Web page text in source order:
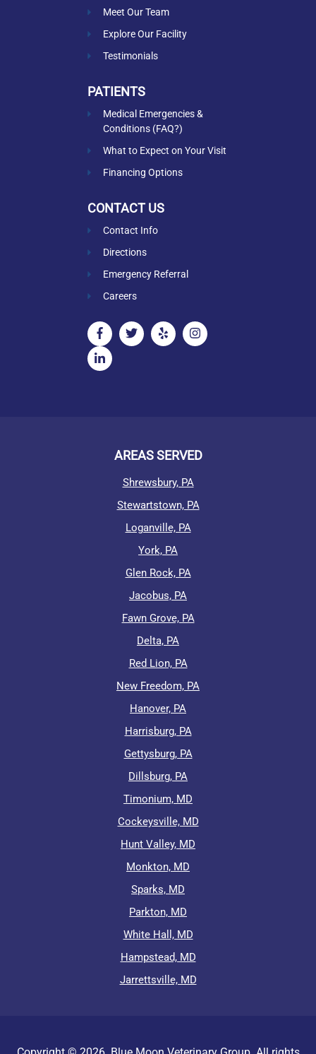
Meet Our Team
Explore Our Facility
Testimonials
PATIENTS
Medical Emergencies &
Conditions (FAQ?)
What to Expect on Your Visit
Financing Options
CONTACT US
Contact Info
Directions
Emergency Referral
Careers
AREAS SERVED
Shrewsbury, PA
Stewartstown, PA
Loganville, PA
York, PA
Glen Rock, PA
Jacobus, PA
Fawn Grove, PA
Delta, PA
Red Lion, PA
New Freedom, PA
Hanover, PA
Harrisburg, PA
Gettysburg, PA
Dillsburg, PA
Timonium, MD
Cockeysville, MD
Hunt Valley, MD
Monkton, MD
Sparks, MD
Parkton, MD
White Hall, MD
Hampstead, MD
Jarrettsville, MD